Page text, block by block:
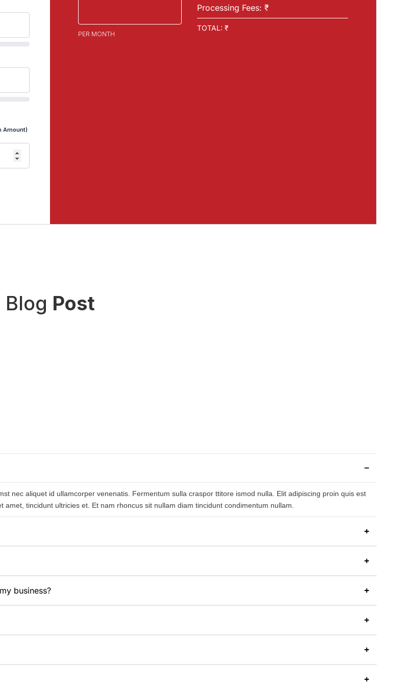
Amount)
PER MONTH
Processing Fees: ₹
TOTAL: ₹
Blog Post
nec aliquet id ullamcorper venenatis. Fermentum sulla craspor ttitore ismod nulla. Elit adipiscing proin quis est
tincidunt ultricies et. Et nam rhoncus sit nullam diam tincidunt condimentum nullam.
business?